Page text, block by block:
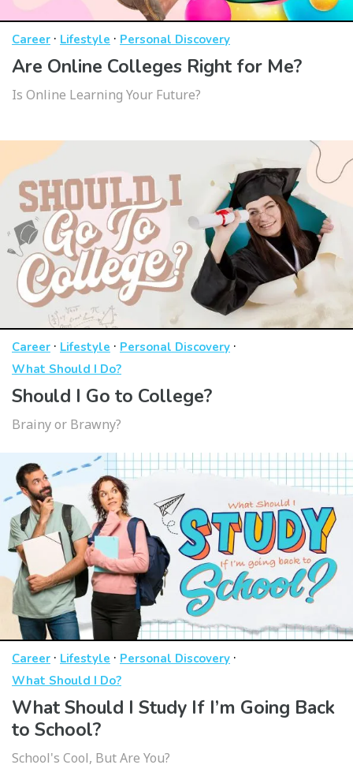
Career · Lifestyle · Personal Discovery
Are Online Colleges Right for Me?
Is Online Learning Your Future?
Career · Lifestyle · Personal Discovery ·
What Should I Do?
Should I Go to College?
Brainy or Brawny?
Career · Lifestyle · Personal Discovery ·
What Should I Do?
What Should I Study If I’m Going Back
to School?
School's Cool, But Are You?